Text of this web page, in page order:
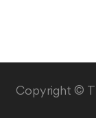
Copyright ©